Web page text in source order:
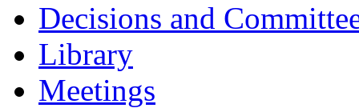
Decisions and
Library
Meetings